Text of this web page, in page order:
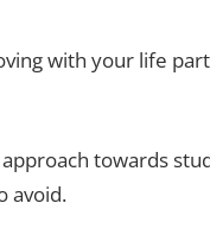
with your life
towards
avoid.